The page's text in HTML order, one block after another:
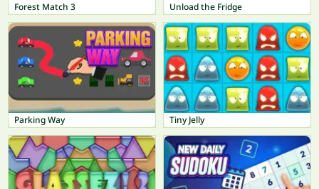
Forest Match 3 Unload the Fridge
Parking Way Tiny Jelly